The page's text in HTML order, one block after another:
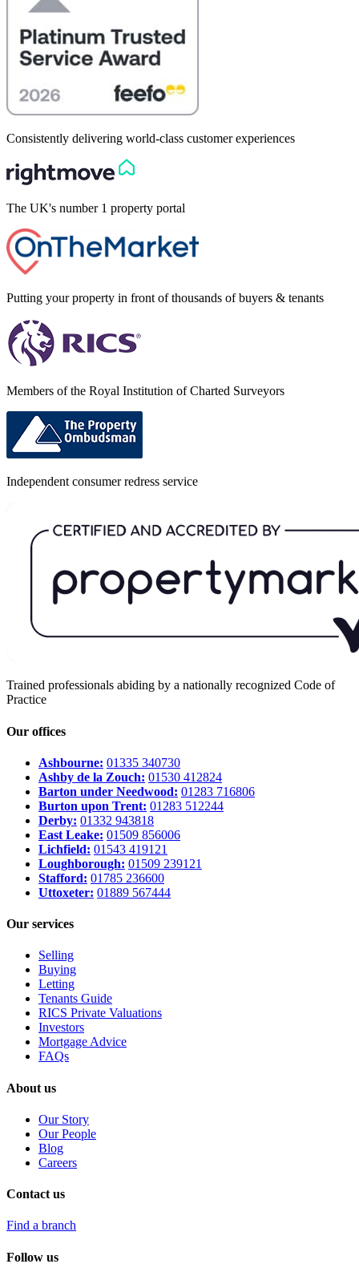
Consistently delivering world-class customer experiences
The UK's number 1 property portal
Putting your property in front of thousands of buyers & tenants
Members of the Royal Institution of Charted Surveyors
Independent consumer redress service
Trained professionals abiding by a nationally recognized Code of
Practice
Our offices
Ashbourne: 01335 340730
Ashby de la Zouch: 01530 412824
Barton under Needwood: 01283 716806
Burton upon Trent: 01283 512244
Derby: 01332 943818
East Leake: 01509 856006
Lichfield: 01543 419121
Loughborough: 01509 239121
Stafford: 01785 236600
Uttoxeter: 01889 567444
Our services
Selling
Buying
Letting
Tenants Guide
RICS Private Valuations
Investors
Mortgage Advice
FAQs
About us
Our Story
Our People
Blog
Careers
Contact us
Find a branch
Follow us